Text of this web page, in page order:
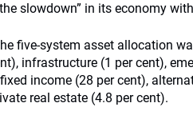
slowdown” in its economy
five-system asset allocation
infrastructure (1 per cent),
income (28 per cent),
real estate (4.8 per cent).